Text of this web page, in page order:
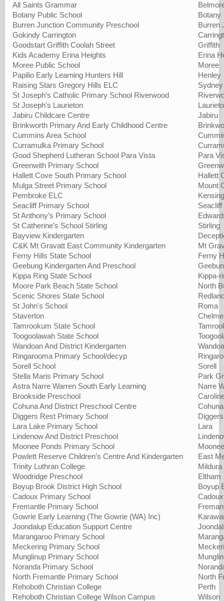
All Saints Grammar
Botany Public School
Botany
Burren Junction Community Preschool
Burren
Gokindy Carrington
Goodstart Griffith Coolah Street
Griffith
Kids Academy Erina Heights
Erina
Moree Public School
Moree
Papilio Early Learning Hunters Hill
Henley
Raising Stars Gregory Hills ELC
Sydney
St Joseph’s Catholic Primary School Riverwood
St Joseph's Laurieton
Jabiru Childcare Centre
Jabiru
Brinkworth Primary And Early Childhood Centre
Cummins Area School
Curramulka Primary School
Good Shepherd Lutheran School Para Vista
Para
Greenwith Primary School
Hallett Cove South Primary School
Hallett
Mulga Street Primary School
Mount
Pembroke ELC
Seacliff Primary School
Seacliff
St Anthony’s Primary School
St Catherine’s School Stirling
Stirling
Bayview Kindergarten
C&K Mt Gravatt East Community Kindergarten
Mt
Ferny Hills State School
Ferny
Geebung Kindergarten And Preschool
Kippa Ring State School
Kippa-
Moore Park Beach State School
North
Scenic Shores State School
St John's School
Roma
Staverton
Tamrookum State School
Toogoolawah State School
Wandoan And District Kindergarten
Ringarooma Primary School/decyp
Sorell School
Sorell
Stella Maris Primary School
Park
Astra Narre Warren South Early Learning
Narre
Brookside Preschool
Cohuna And District Preschool Centre
Cohuna
Diggers Rest Primary School
Lara Lake Primary School
Lara
Lindenow And District Preschool
Moonee Ponds Primary School
Powlett Reserve Children’s Centre And Kindergarten
East
Trinity Luthran College
Mildura
Woodridge Preschool
Eltham
Boyup Brook District High School
Boyup
Cadoux Primary School
Cadoux
Fremantle Primary School
Gowrie Early Learning (The Gowrie (WA) Inc)
Joondalup Education Support Centre
Marangaroo Primary School
Meckering Primary School
Munglinup Primary School
Noranda Primary School
North Fremantle Primary School
North
Rehoboth Christian College
Perth
Rehoboth Christian College Wilson Campus
Wilson